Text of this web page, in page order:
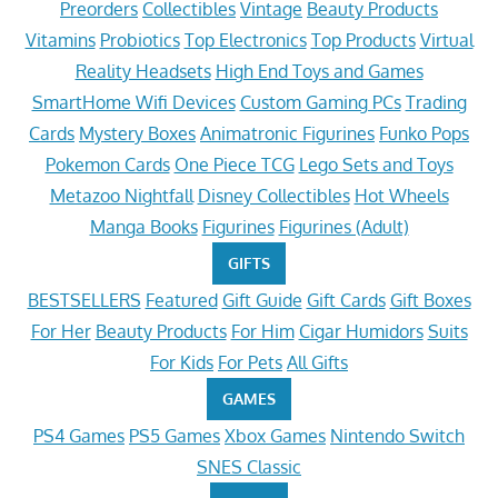
Preorders Collectibles Vintage Beauty Products
Vitamins Probiotics Top Electronics Top Products Virtual
Reality Headsets High End Toys and Games
SmartHome Wifi Devices Custom Gaming PCs Trading
Cards Mystery Boxes Animatronic Figurines Funko Pops
Pokemon Cards One Piece TCG Lego Sets and Toys
Metazoo Nightfall Disney Collectibles Hot Wheels
Manga Books Figurines Figurines (Adult)
GIFTS
BESTSELLERS Featured Gift Guide Gift Cards Gift Boxes
For Her Beauty Products For Him Cigar Humidors Suits
For Kids For Pets All Gifts
GAMES
PS4 Games PS5 Games Xbox Games Nintendo Switch
SNES Classic